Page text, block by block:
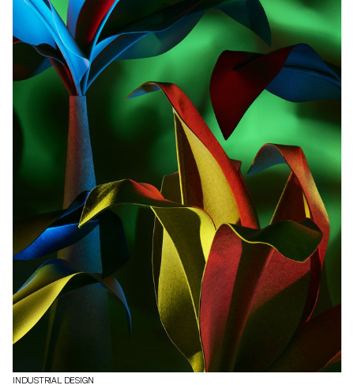
INDUSTRIAL DESIGN